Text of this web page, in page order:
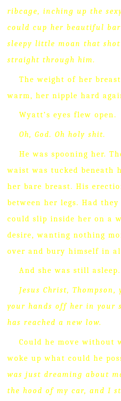
ribcage, inching up the
could cup her beautiful
sleepy little moan that
straight through him.
The weight of her
warm, her nipple hard
Wyatt’s eyes flew open.
Oh, God. Oh holy shit.
He was spooning her.
waist was tucked beneath
her bare breast. His
between her legs. Had they
could slip inside her on a
desire, wanting nothing
over and bury himself in
And she was still asleep.
Jesus Christ, Thompson,
your hands off her in your
has reached a new low.
Could he move without
woke up what could he
was just dreaming about
the hood of my car, and I